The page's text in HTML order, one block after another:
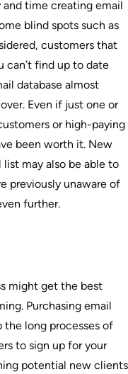
time creating email
blind spots such as
customers that
can’t find up to date
database almost
Even if just one or
or high-paying
been worth it. New
may also be able to
previously unaware of
further.
might get the best
Purchasing email
the long processes of
to sign up for your
potential new clients